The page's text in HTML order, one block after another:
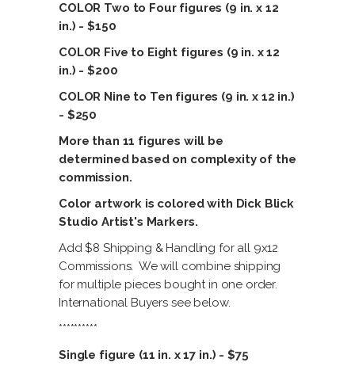
COLOR Two to Four figures (9 in. x 12
in.) - $150
COLOR Five to Eight figures (9 in. x 12
in.) - $200
COLOR Nine to Ten figures (9 in. x 12 in.)
- $250
More than 11 figures will be
determined based on complexity of the
commission.
Color artwork is colored with Dick Blick
Studio Artist's Markers.
Add $8 Shipping & Handling for all 9x12
Commissions. We will combine shipping
for multiple pieces bought in one order.
International Buyers see below.
**********
Single figure (11 in. x 17 in.) - $75